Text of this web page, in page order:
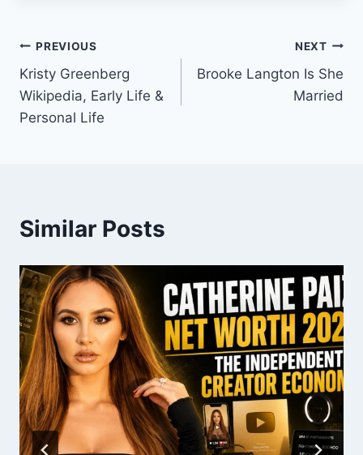
Post
navigation
PREVIOUS
Kristy Greenberg
Wikipedia, Early Life &
Personal Life
NEXT
Brooke Langton Is She
Married
Similar Posts